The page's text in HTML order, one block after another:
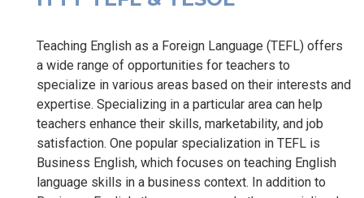
Teaching English as a Foreign Language (TEFL) offers
a wide range of opportunities for teachers to
specialize in various areas based on their interests and
expertise. Specializing in a particular area can help
teachers enhance their skills, marketability, and job
satisfaction. One popular specialization in TEFL is
Business English, which focuses on teaching English
language skills in a business context. In addition to